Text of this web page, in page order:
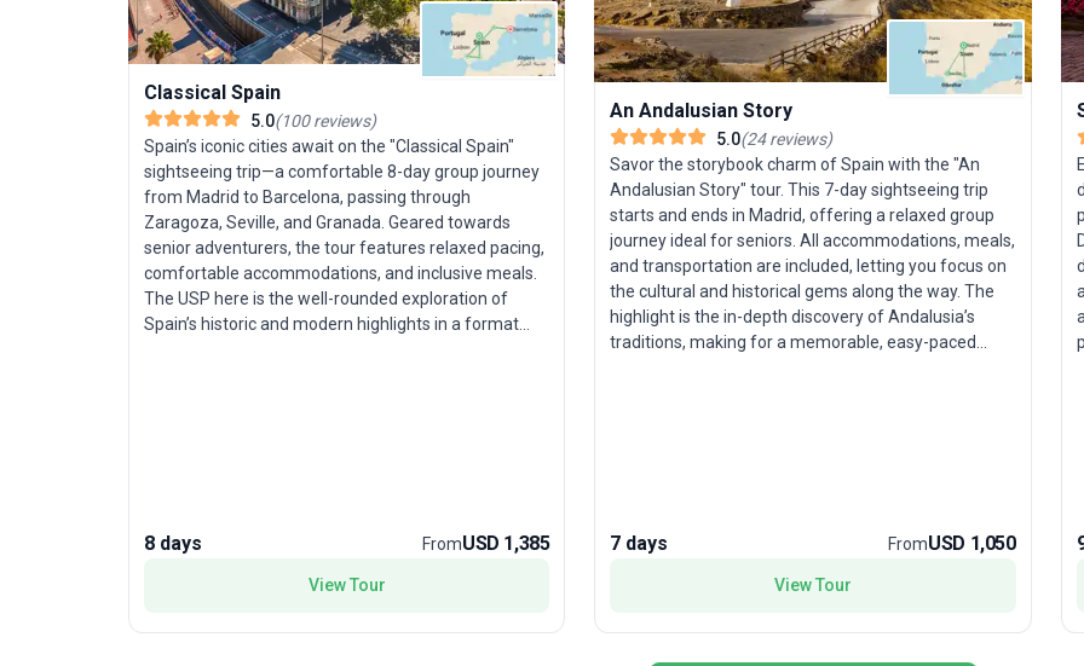
Classical Spain
5.0(100reviews)
Spain’s iconic cities await on the "Classical Spain"
sightseeing trip—a comfortable 8-day group journey
from Madrid to Barcelona, passing through
Zaragoza, Seville, and Granada. Geared towards
senior adventurers, the tour features relaxed pacing,
comfortable accommodations, and inclusive meals.
The USP here is the well-rounded exploration of
Spain’s historic and modern highlights in a format
8 days FromUSD 1,385
View Tour
An Andalusian Story
5.0(24reviews)
Savor the storybook charm of Spain with the "An
Andalusian Story" tour. This 7-day sightseeing trip
starts and ends in Madrid, offering a relaxed group
journey ideal for seniors. All accommodations, meals,
and transportation are included, letting you focus on
the cultural and historical gems along the way. The
highlight is the in-depth discovery of Andalusia’s
traditions, making for a memorable, easy-paced
7 days FromUSD 1,050
View Tour